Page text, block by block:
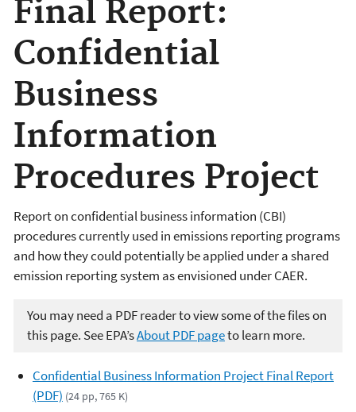
Final Report:
Confidential
Business
Information
Procedures Project
Report on confidential business information (CBI)
procedures currently used in emissions reporting programs
and how they could potentially be applied under a shared
emission reporting system as envisioned under CAER.
You may need a PDF reader to view some of the files on
this page. See EPA’sAbout PDF pageto learn more.
Confidential Business Information Project Final Report
(PDF) (24 pp, 765 K)